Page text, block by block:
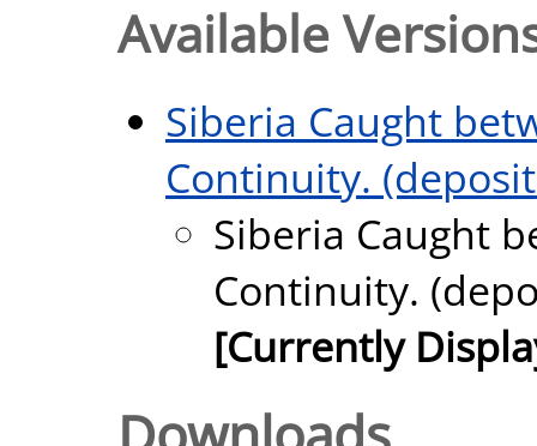
Available
Siberia Caught
Continuity.
Siberia Caught
Continuity.
[Currently